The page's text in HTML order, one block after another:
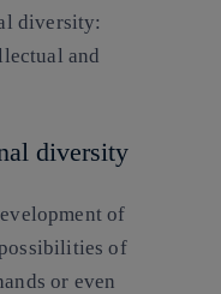
diversity:
and
diversity
of
of
or even